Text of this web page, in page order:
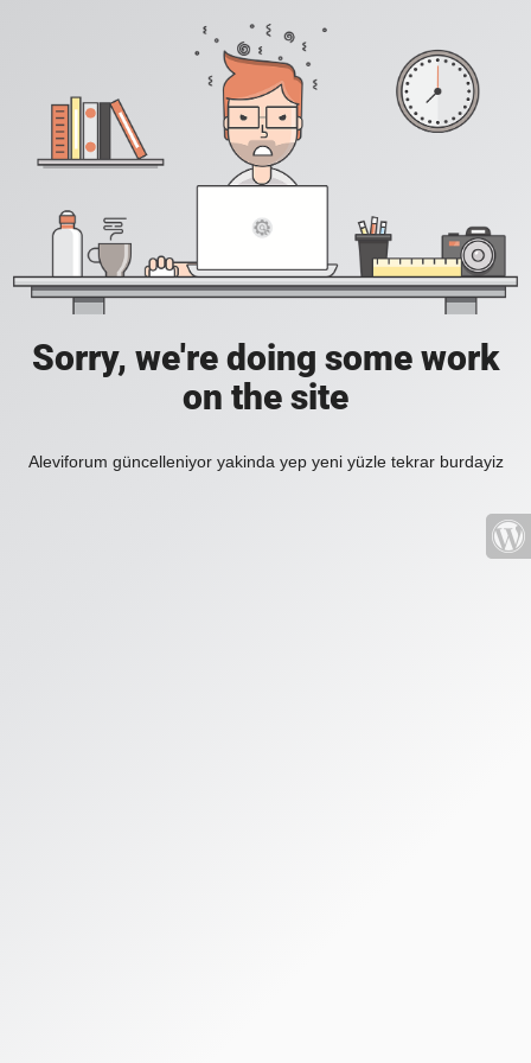
Sorry, we're doing some work
on the site
Aleviforum güncelleniyor yakinda yep yeni yüzle tekrar burdayiz